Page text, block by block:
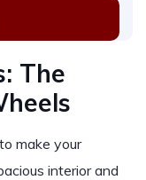
The
make your
interior and